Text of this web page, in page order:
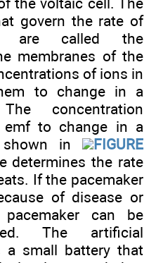
govern the rate of
are called the
membranes of the
of ions in
to change in a
concentration
emf to change in a
in
FIGURE
determines the rate
If the pacemaker
of disease or
can be
The artificial
a small battery that